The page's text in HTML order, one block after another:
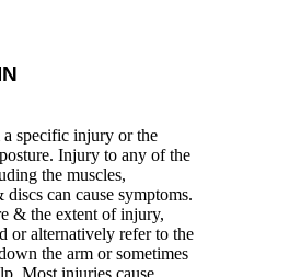
specific injury or the
Injury to any of the
the muscles,
can cause symptoms.
& the extent of injury,
or alternatively refer to the
the arm or sometimes